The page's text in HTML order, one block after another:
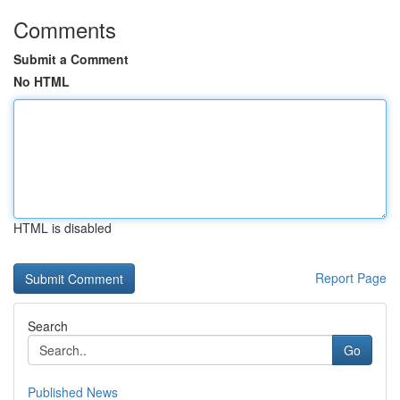
Comments
Submit a Comment
No HTML
HTML is disabled
Report Page
Search
Go
Published News